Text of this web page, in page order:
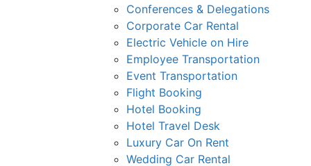
Conferences & Delegations
Corporate Car Rental
Electric Vehicle on Hire
Employee Transportation
Event Transportation
Flight Booking
Hotel Booking
Hotel Travel Desk
Luxury Car On Rent
Wedding Car Rental